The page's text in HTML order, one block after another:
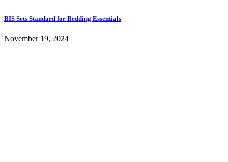
BIS Sets Standard for Bedding Essentials
November 19, 2024